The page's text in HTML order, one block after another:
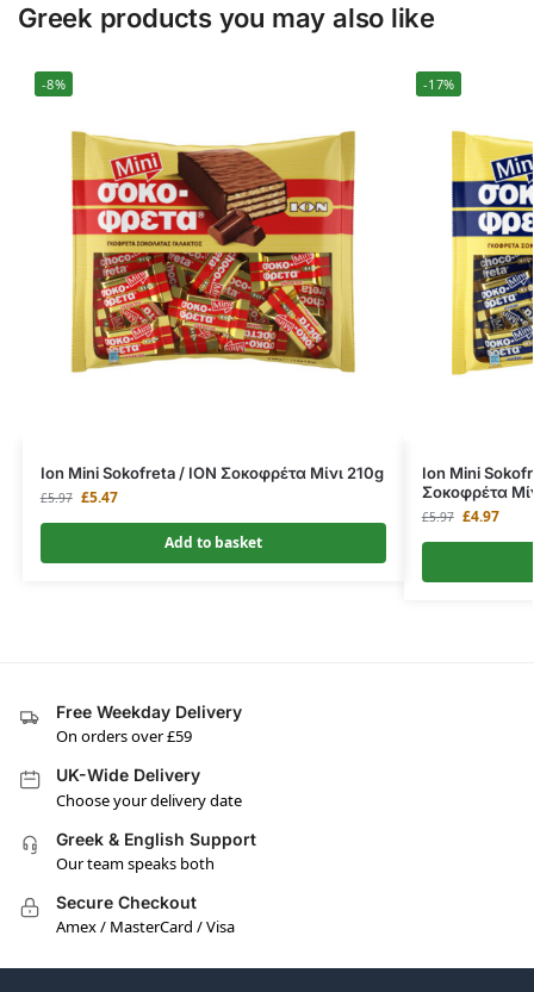
Greek products you may also like
-8%
Ion Mini Sokofreta / ΙΟΝ Σοκοφρέτα Μίνι 210g
£5.97 £5.47
Add to basket
-17%
Ion Mini
Σοκοφρέτα
£5.97 £4.97
Free Weekday Delivery
On orders over £59
UK-Wide Delivery
Choose your delivery date
Greek & English Support
Our team speaks both
Secure Checkout
Amex / MasterCard / Visa